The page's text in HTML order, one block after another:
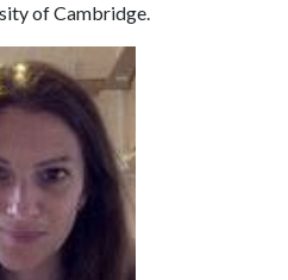
of Cambridge.